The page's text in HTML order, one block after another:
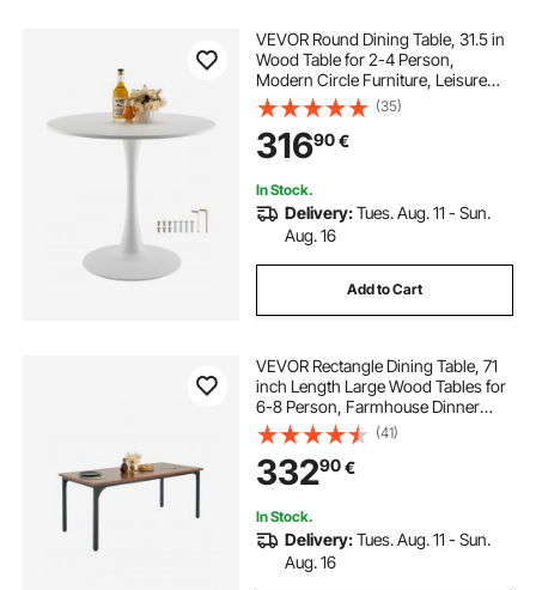
VEVOR Round Dining Table, 31.5 in
Wood Table for 2-4 Person,
Modern Circle Furniture, Leisure
Coffee Office Tables with Pedestal
Base in Tulip Design, for Home
Kitchen Living Room, White(Only
Table)
(35)
31690€
In Stock.
Delivery:Tues. Aug. 11 - Sun.
Aug. 16
Add to Cart
VEVOR Rectangle Dining Table, 71
inch Length Large Wood Tables for
6-8 Person, Farmhouse Dinner
Furniture, Rustic Conference Desk
with Iron Legs, for Home Kitchen
Living Room, Brown(Only Table)
(41)
33290€
In Stock.
Delivery:Tues. Aug. 11 - Sun.
Aug. 16